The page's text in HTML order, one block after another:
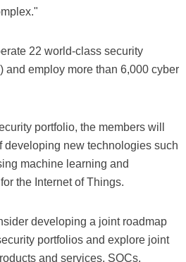
22 world-class security
and employ more than 6,000 cyber
portfolio, the members will
developing new technologies such
machine learning and
the Internet of Things.
developing a joint roadmap
portfolios and explore joint
and services, SOCs,